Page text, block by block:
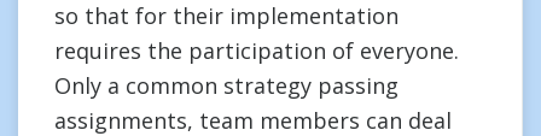
so that for their implementation
requires the participation of everyone.
Only a common strategy passing
assignments, team members can deal